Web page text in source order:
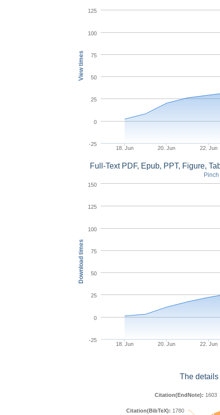
View times
18. Jun 20. Jun 22. Jun
-25
0
25
50
75
100
125
Download times
Full-Text PDF, Epub, PPT, Figure,
18. Jun 20. Jun 22. Jun
-25
0
25
50
75
100
125
150
The
Citation(BibTeX): 1780
Citation(EndNote): 1603